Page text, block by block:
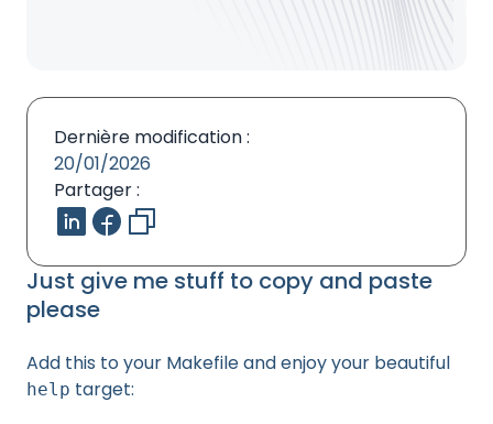
Just give me stuff to copy and paste
please
Add this to your Makefile and enjoy your beautiful
help target:
Dernière modification :
20/01/2026
Partager :